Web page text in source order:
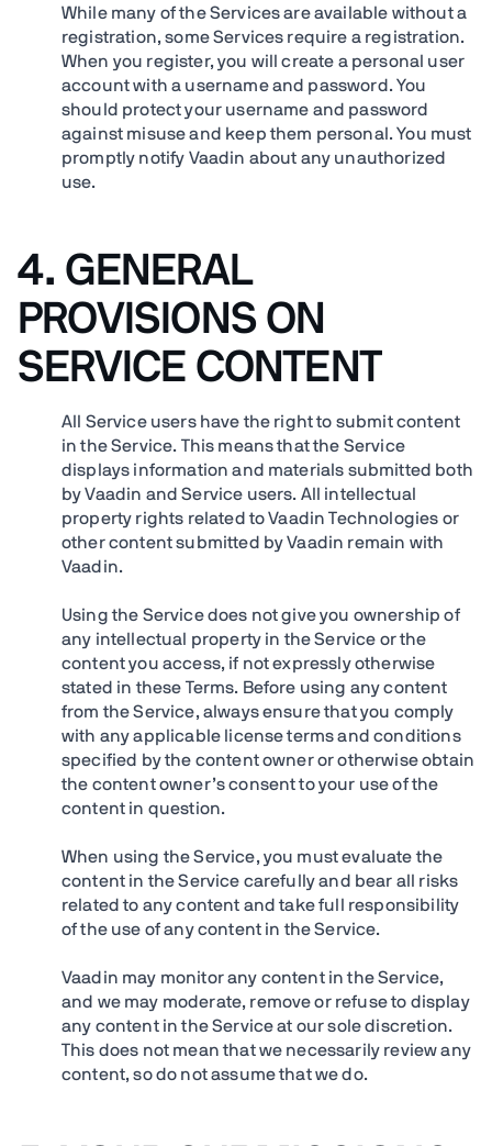
While many of the Services are available without a
registration, some Services require a registration.
When you register, you will create a personal user
account with a username and password. You
should protect your username and password
against misuse and keep them personal. You must
promptly notify Vaadin about any unauthorized
use.
4. GENERAL
PROVISIONS ON
SERVICE CONTENT
All Service users have the right to submit content
in the Service. This means that the Service
displays information and materials submitted both
by Vaadin and Service users. All intellectual
property rights related to Vaadin Technologies or
other content submitted by Vaadin remain with
Vaadin.
Using the Service does not give you ownership of
any intellectual property in the Service or the
content you access, if not expressly otherwise
stated in these Terms. Before using any content
from the Service, always ensure that you comply
with any applicable license terms and conditions
specified by the content owner or otherwise obtain
the content owner’s consent to your use of the
content in question.
When using the Service, you must evaluate the
content in the Service carefully and bear all risks
related to any content and take full responsibility
of the use of any content in the Service.
Vaadin may monitor any content in the Service,
and we may moderate, remove or refuse to display
any content in the Service at our sole discretion.
This does not mean that we necessarily review any
content, so do not assume that we do.